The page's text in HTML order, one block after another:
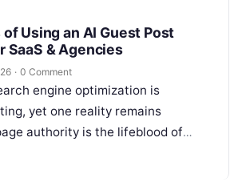
Using an AI Guest Post
SaaS & Agencies
· 0 Comment
engine optimization is
yet one reality remains
authority is the lifeblood of
Securing placements on